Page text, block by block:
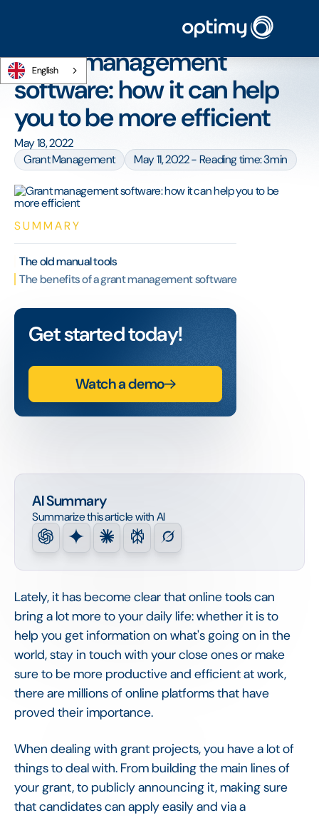
English
Grant management software: how it can help you to be more
Grant management
software: how it can help
you to be more efficient
May 18, 2022
Grant Management
May 11, 2022 - Reading time: 3min
AI Summary
Summarize this article with AI
Lately, it has become clear that online tools can
bring a lot more to your daily life: whether it is to
help you get information on what's going on in the
world, stay in touch with your close ones or make
sure to be more productive and efficient at work,
there are millions of online platforms that have
proved their importance.
When dealing with grant projects, you have a lot of
things to deal with. From building the main lines of
your grant, to publicly announcing it, making sure
that candidates can apply easily and via a
SUMMARY
The old manual tools
The benefits of a grant management software
Get started today!
Watch a demo